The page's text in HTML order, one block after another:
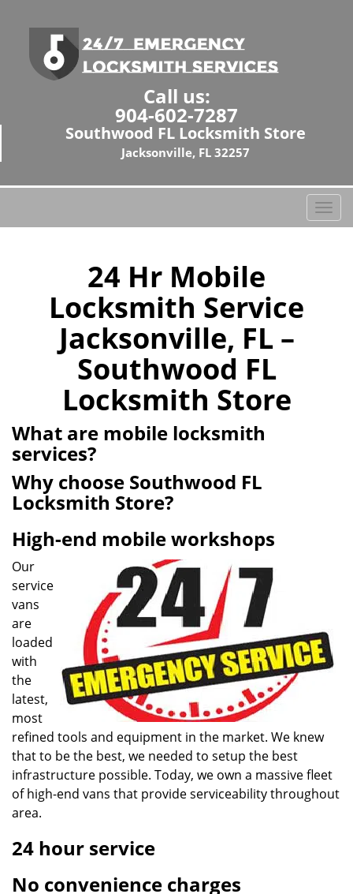
Call us:
904-602-7287
Southwood FL Locksmith Store
Jacksonville, FL 32257
T
o
24 Hr Mobile
Locksmith Service
Jacksonville, FL –
Southwood FL
Locksmith Store
What are mobile locksmith
services?
Why choose Southwood FL
Locksmith Store?
High-end mobile workshops
Our
service
vans
are
loaded
with
the
latest,
most
refined tools and equipment in the market. We knew
that to be the best, we needed to setup the best
infrastructure possible. Today, we own a massive fleet
of high-end vans that provide serviceability throughout
area.
24 hour service
No convenience charges